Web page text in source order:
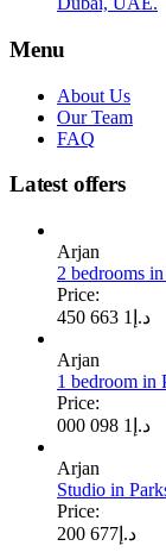
Menu
About Us
Our Team
FAQ
Latest offers
Arjan
2 bedrooms
Price:
د.إ 1 663 450
Arjan
1 bedroom in
Price:
د.إ 1 098 000
Arjan
Studio in
Price:
د.إ 677 200